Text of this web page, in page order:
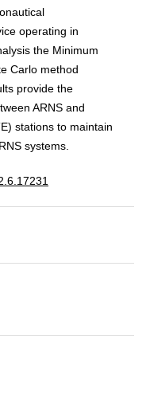
operating in
the Minimum
Carlo method
provide the
ARNS and
stations to maintain
systems.